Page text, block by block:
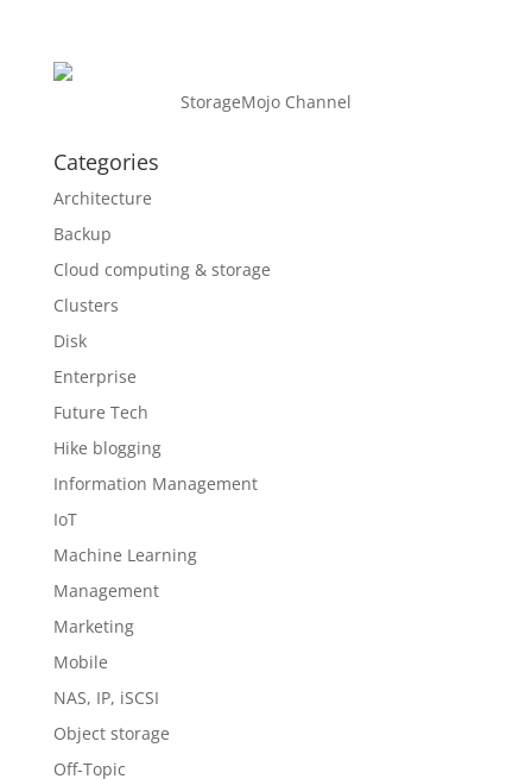
StorageMojo Channel
Categories
Architecture
Backup
Cloud computing & storage
Clusters
Disk
Enterprise
Future Tech
Hike blogging
Information Management
IoT
Machine Learning
Management
Marketing
Mobile
NAS, IP, iSCSI
Object storage
Off-Topic